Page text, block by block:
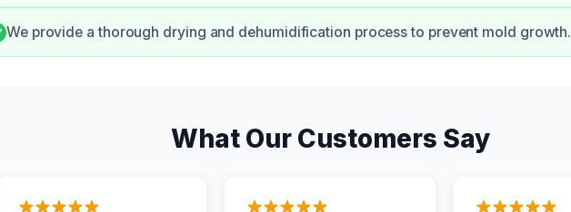
We provide a thorough drying and dehumidification process to prevent mold growth.
What Our Customers Say